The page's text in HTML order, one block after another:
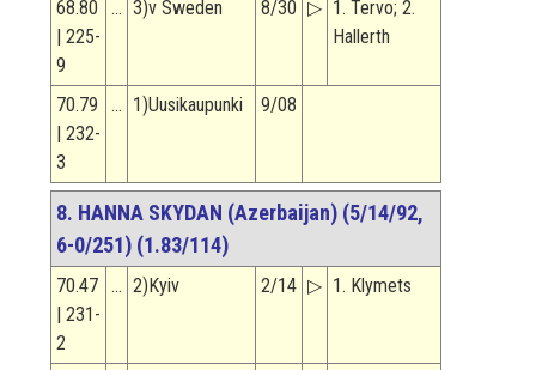
68.80
| 225-
9
… 3)v Sweden 8/30 ▷ 1. Tervo; 2.
Hallerth
70.79
| 232-
3
… 1)Uusikaupunki 9/08
8. HANNA SKYDAN (Azerbaijan) (5/14/92,
6-0/251) (1.83/114)
70.47
| 231-
2
… 2)Kyiv 2/14 ▷ 1. Klymets